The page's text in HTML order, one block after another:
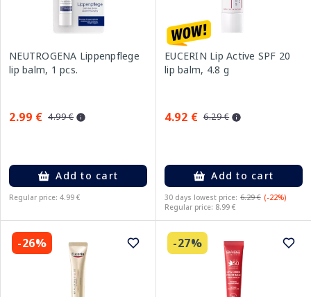
NEUTROGENA Lippenpflege
lip balm, 1 pcs.
2.99 € 4.99 €
Add to cart
Regular price: 4.99 €
EUCERIN Lip Active SPF 20
lip balm, 4.8 g
4.92 € 6.29 €
Add to cart
30 days lowest price: 6.29 € (-22%)
Regular price: 8.99 €
-26% -27%